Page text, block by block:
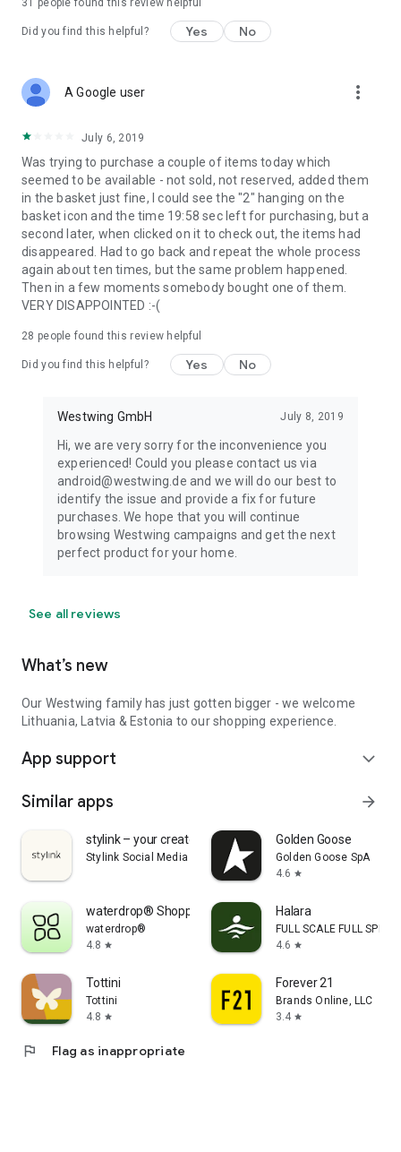
31 people found this review helpful
Did you find this helpful? Yes No
A Google user more_vert
July 6, 2019
Was trying to purchase a couple of items today which
seemed to be available - not sold, not reserved, added them
in the basket just fine, I could see the "2" hanging on the
basket icon and the time 19:58 sec left for purchasing, but a
second later, when clicked on it to check out, the items had
disappeared. Had to go back and repeat the whole process
again about ten times, but the same problem happened.
Then in a few moments somebody bought one of them.
VERY DISAPPOINTED :-(
28 people found this review helpful
Did you find this helpful? Yes No
Westwing GmbH July 8, 2019
Hi, we are very sorry for the inconvenience you
experienced! Could you please contact us via
android@westwing.de and we will do our best to
identify the issue and provide a fix for future
purchases. We hope that you will continue
browsing Westwing campaigns and get the next
perfect product for your home.
See all reviews
What’s new
Our Westwing family has just gotten bigger - we welcome
Lithuania, Latvia & Estonia to our shopping experience.
App support expand_more
Similar apps arrow_forward
stylink – your creator tool
Stylink Social Media GmbH
Golden Goose
Golden Goose SpA
4.6 star
waterdrop® Shopping App
waterdrop®
4.8 star
Halara
FULL SCALE FULL SPEED
4.6 star
Tottini
Tottini
4.8 star
Forever 21
Brands Online, LLC
3.4 star
flag Flag as inappropriate